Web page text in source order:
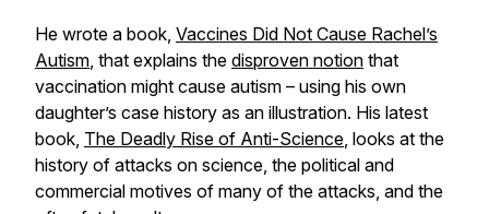
He wrote a book, Vaccines Did Not Cause Rachel’s
Autism, that explains the disproven notion that
vaccination might cause autism – using his own
daughter’s case history as an illustration. His latest
book, The Deadly Rise of Anti-Science, looks at the
history of attacks on science, the political and
commercial motives of many of the attacks, and the